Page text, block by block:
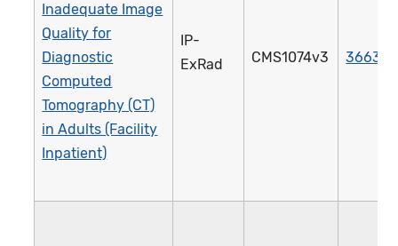
Inadequate Image
Quality for
Diagnostic
Computed
Tomography (CT)
in Adults (Facility
Inpatient)
IP-
ExRad
CMS1074v3 3663e